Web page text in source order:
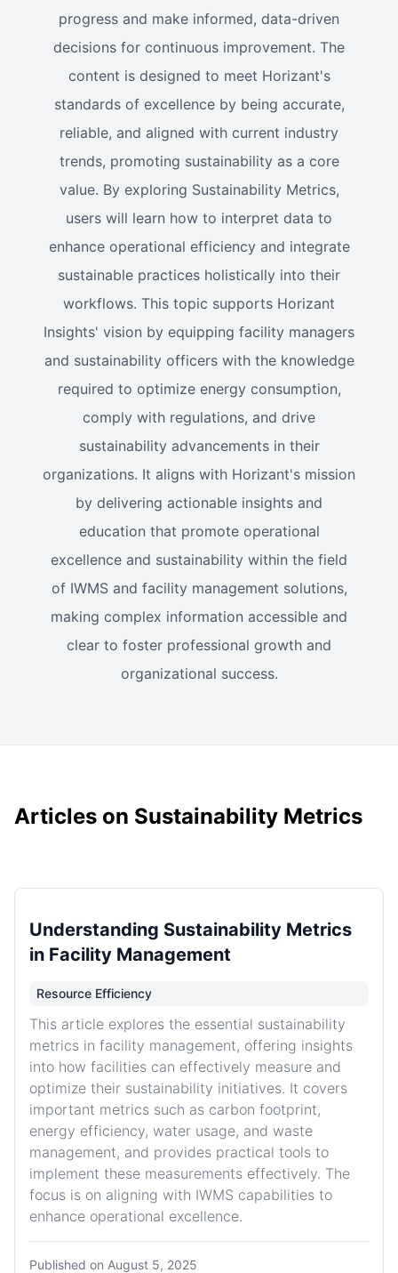
progress and make informed, data-driven
decisions for continuous improvement. The
content is designed to meet Horizant's
standards of excellence by being accurate,
reliable, and aligned with current industry
trends, promoting sustainability as a core
value. By exploring Sustainability Metrics,
users will learn how to interpret data to
enhance operational efficiency and integrate
sustainable practices holistically into their
workflows. This topic supports Horizant
Insights' vision by equipping facility managers
and sustainability officers with the knowledge
required to optimize energy consumption,
comply with regulations, and drive
sustainability advancements in their
organizations. It aligns with Horizant's mission
by delivering actionable insights and
education that promote operational
excellence and sustainability within the field
of IWMS and facility management solutions,
making complex information accessible and
clear to foster professional growth and
organizational success.
Articles on Sustainability Metrics
Understanding Sustainability Metrics
in Facility Management
Resource Efficiency
This article explores the essential sustainability
metrics in facility management, offering insights
into how facilities can effectively measure and
optimize their sustainability initiatives. It covers
important metrics such as carbon footprint,
energy efficiency, water usage, and waste
management, and provides practical tools to
implement these measurements effectively. The
focus is on aligning with IWMS capabilities to
enhance operational excellence.
Published on August 5, 2025